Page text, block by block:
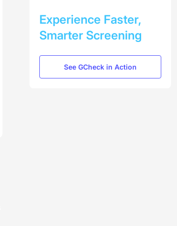
Experience Faster,
Smarter Screening
See GCheck in Action